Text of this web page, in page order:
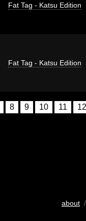
Fat Tag - Katsu Edition
Fat Tag - Katsu Edition
8 9 10 11 12
about